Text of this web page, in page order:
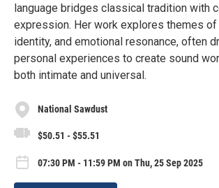
language bridges classical tradition with
expression. Her work explores themes of
identity, and emotional resonance, often
personal experiences to create sound
both intimate and universal.
National Sawdust
$50.51 - $55.51
07:30 PM - 11:59 PM on Thu, 25 Sep 2025